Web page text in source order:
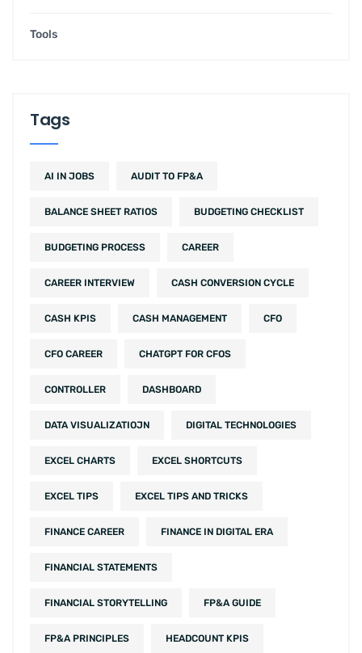
Tools
Tags
AI IN JOBS AUDIT TO FP&A
BALANCE SHEET RATIOS BUDGETING CHECKLIST
BUDGETING PROCESS CAREER
CAREER INTERVIEW CASH CONVERSION CYCLE
CASH KPIS CASH MANAGEMENT CFO
CFO CAREER CHATGPT FOR CFOS
CONTROLLER DASHBOARD
DATA VISUALIZATIOJN DIGITAL TECHNOLOGIES
EXCEL CHARTS EXCEL SHORTCUTS
EXCEL TIPS EXCEL TIPS AND TRICKS
FINANCE CAREER FINANCE IN DIGITAL ERA
FINANCIAL STATEMENTS
FINANCIAL STORYTELLING FP&A GUIDE
FP&A PRINCIPLES HEADCOUNT KPIS